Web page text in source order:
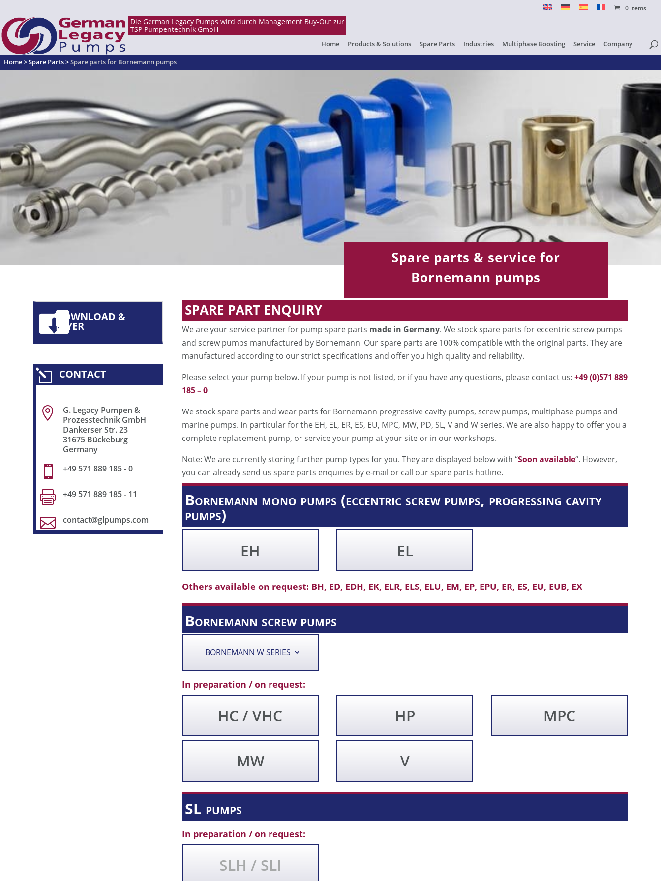
0 Items
Home Products & Solutions Spare Parts Industries Multiphase Boosting Service Company
Home>Spare Parts>Spare parts for Bornemann pumps
Spare parts & service for
Bornemann pumps
DOWNLOAD &
FLYER
l CONTACT

G. Legacy Pumpen &
Prozesstechnik GmbH
Dankerser Str. 23
31675 Bückeburg
Germany
 +49 571 889 185 - 0
 +49 571 889 185 - 11
 contact@glpumps.com
SPARE PART ENQUIRY
We are your service partner for pump spare parts made in Germany. We stock spare parts for eccentric screw pumps
and screw pumps manufactured by Bornemann. Our spare parts are 100% compatible with the original parts. They are
manufactured according to our strict specifications and offer you high quality and reliability.
Please select your pump below. If your pump is not listed, or if you have any questions, please contact us: +49 (0)571 889
185 – 0
We stock spare parts and wear parts for Bornemann progressive cavity pumps, screw pumps, multiphase pumps and
marine pumps. In particular for the EH, EL, ER, ES, EU, MPC, MW, PD, SL, V and W series. We are also happy to offer you a
complete replacement pump, or service your pump at your site or in our workshops.
Note: We are currently storing further pump types for you. They are displayed below with “Soon available“. However,
you can already send us spare parts enquiries by e-mail or call our spare parts hotline.
Bornemann mono pumps (eccentric screw pumps, progressing cavity
pumps)
EH
EL
Others available on request: BH, ED, EDH, EK, ELR, ELS, ELU, EM, EP, EPU, ER, ES, EU, EUB, EX
Bornemann screw pumps
BORNEMANN W SERIES
In preparation / on request:
HC / VHC HP MPC
MW V
SL pumps
In preparation / on request:
SLH / SLI